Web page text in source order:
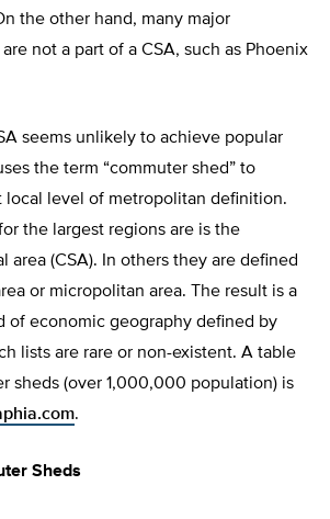
the other hand, many major
not a part of a CSA, such as Phoenix
seems unlikely to achieve popular
the term “commuter shed” to
local level of metropolitan definition.
the largest regions are is the
area (CSA). In others they are defined
or micropolitan area. The result is a
of economic geography defined by
lists are rare or non-existent. A table
sheds (over 1,000,000 population) is
.
Sheds